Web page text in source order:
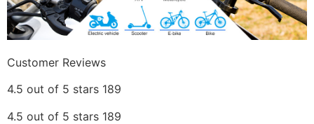
Customer Reviews
4.5 out of 5 stars 189
4.5 out of 5 stars 189